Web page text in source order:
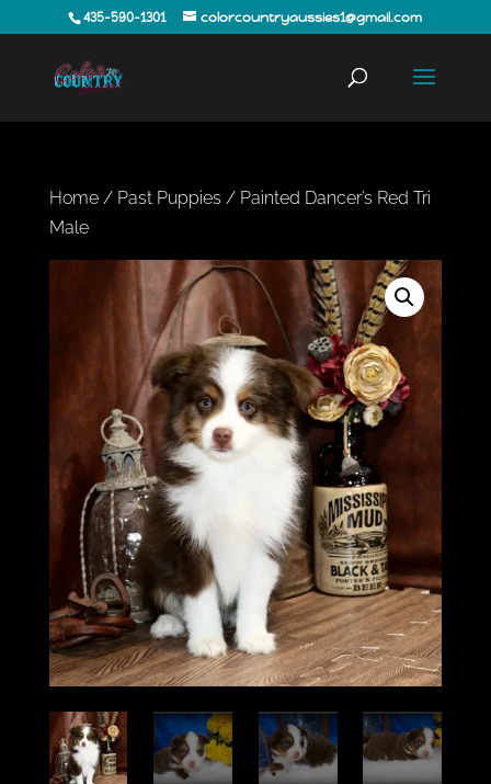
435-590-1301 colorcountryaussies1@gmail.com
Home/ Past Puppies / Painted Dancer’s Red Tri
Male